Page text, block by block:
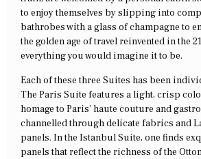
to enjoy themselves by slipping into
bathrobes with a glass of champagne to
the golden age of travel reinvented in the
everything you would imagine it to be.
Each of these three Suites has been
The Paris Suite features a light, crisp
homage to Paris’ haute couture and
channelled through delicate fabrics and
panels. In the Istanbul Suite, one finds
panels that reflect the richness of the